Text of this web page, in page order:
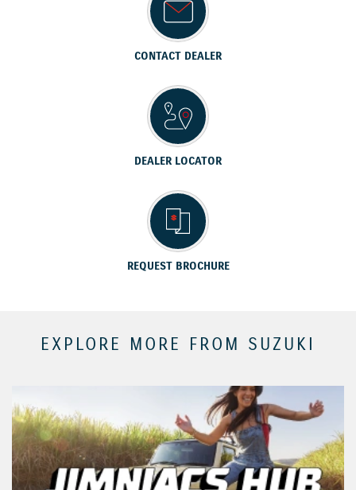
CONTACT DEALER
DEALER LOCATOR
REQUEST BROCHURE
EXPLORE MORE FROM SUZUKI